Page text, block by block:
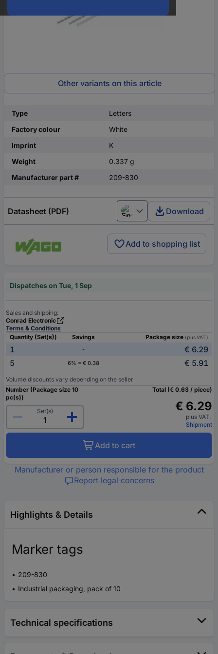
Other variants on this article
Type
Letters
Factory colour
White
Imprint
K
Weight
0.337 g
Manufacturer part #
209-830
Datasheet (PDF) English Download
Add to shopping list
Dispatches on Tue, 1 Sep
Sales and shipping:
Conrad Electronic
Terms & Conditions
Quantity (Set(s))
Savings Package size (plus VAT.)
1 -
€ 6.29
5
6% = € 0.38 € 5.91
Volume discounts vary depending on the seller
Number (Package size 10
pc(s))
Set(s)
Total (€ 0.63 / piece)
€ 6.29
plus VAT.
Shipment
Add to cart
Manufacturer or person responsible for the product
Report legal concerns
Highlights & Details
Marker tags
209-830
Industrial packaging, pack of 10
Technical specifications